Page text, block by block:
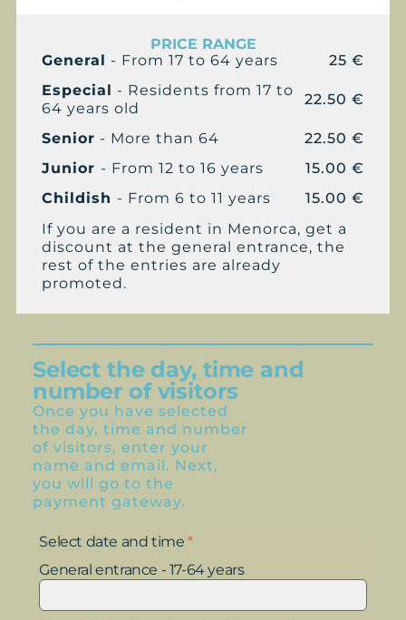
PRICE RANGE
General - From 17 to 64 years
25 €
Especial - Residents from 17 to
64 years old
22.50 €
Senior - More than 64
22.50 €
Junior - From 12 to 16 years
15.00 €
Childish - From 6 to 11 years
15.00 €
If you are a resident in Menorca, get a
discount at the general entrance, the
rest of the entries are already
promoted.
Select the day, time and
number of visitors
Once you have selected
the day, time and number
of visitors, enter your
name and email. Next,
you will go to the
payment gateway.
Select date and time*
General entrance - 17-64 years